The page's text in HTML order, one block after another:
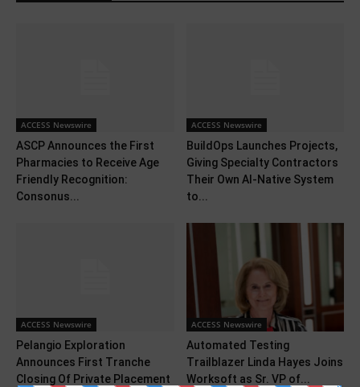
ACCESS Newswire
ASCP Announces the First
Pharmacies to Receive Age
Friendly Recognition:
Consonus...
ACCESS Newswire
BuildOps Launches Projects,
Giving Specialty Contractors
Their Own AI-Native System
to...
ACCESS Newswire
Pelangio Exploration
Announces First Tranche
Closing Of Private Placement
ACCESS Newswire
Automated Testing
Trailblazer Linda Hayes Joins
Worksoft as Sr. VP of...